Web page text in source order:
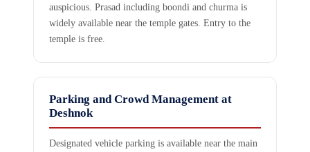
auspicious. Prasad including boondi and churma is
widely available near the temple gates. Entry to the
temple is free.
Parking and Crowd Management at
Deshnok
Designated vehicle parking is available near the main